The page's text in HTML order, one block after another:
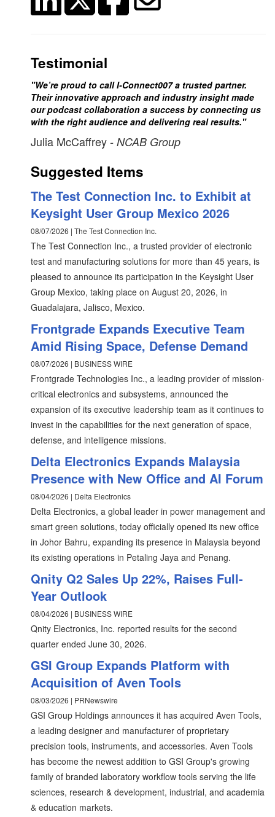
Testimonial
"We’re proud to call I-Connect007 a trusted partner.
Their innovative approach and industry insight made
our podcast collaboration a success by connecting us
with the right audience and delivering real results."
Julia McCaffrey - NCAB Group
Suggested Items
The Test Connection Inc. to Exhibit at
Keysight User Group Mexico 2026
08/07/2026 | The Test Connection Inc.
The Test Connection Inc., a trusted provider of electronic
test and manufacturing solutions for more than 45 years, is
pleased to announce its participation in the Keysight User
Group Mexico, taking place on August 20, 2026, in
Guadalajara, Jalisco, Mexico.
Frontgrade Expands Executive Team
Amid Rising Space, Defense Demand
08/07/2026 | BUSINESS WIRE
Frontgrade Technologies Inc., a leading provider of mission-
critical electronics and subsystems, announced the
expansion of its executive leadership team as it continues to
invest in the capabilities for the next generation of space,
defense, and intelligence missions.
Delta Electronics Expands Malaysia
Presence with New Office and AI Forum
08/04/2026 | Delta Electronics
Delta Electronics, a global leader in power management and
smart green solutions, today officially opened its new office
in Johor Bahru, expanding its presence in Malaysia beyond
its existing operations in Petaling Jaya and Penang.
Qnity Q2 Sales Up 22%, Raises Full-
Year Outlook
08/04/2026 | BUSINESS WIRE
Qnity Electronics, Inc. reported results for the second
quarter ended June 30, 2026.
GSI Group Expands Platform with
Acquisition of Aven Tools
08/03/2026 | PRNewswire
GSI Group Holdings announces it has acquired Aven Tools,
a leading designer and manufacturer of proprietary
precision tools, instruments, and accessories. Aven Tools
has become the newest addition to GSI Group's growing
family of branded laboratory workflow tools serving the life
sciences, research & development, industrial, and academia
& education markets.